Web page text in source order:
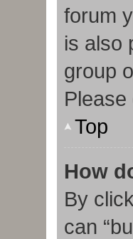
forum
is also
group
Top
How
By
can